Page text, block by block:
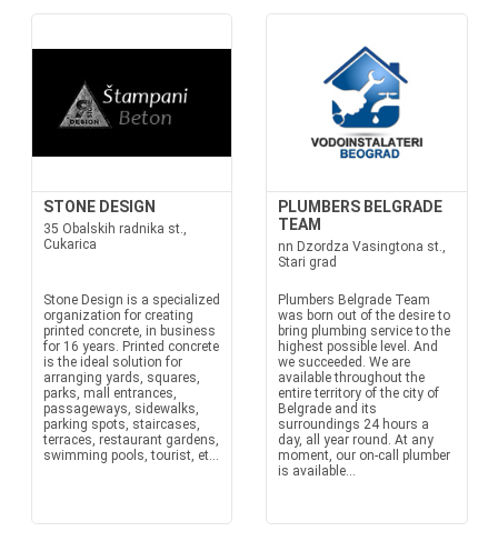
STONE DESIGN
35 Obalskih radnika st.,
Cukarica
Stone Design is a specialized
organization for creating
printed concrete, in business
for 16 years. Printed concrete
is the ideal solution for
arranging yards, squares,
parks, mall entrances,
passageways, sidewalks,
parking spots, staircases,
terraces, restaurant gardens,
swimming pools, tourist, et...
PLUMBERS BELGRADE
TEAM
nn Dzordza Vasingtona st.,
Stari grad
Plumbers Belgrade Team
was born out of the desire to
bring plumbing service to the
highest possible level. And
we succeeded. We are
available throughout the
entire territory of the city of
Belgrade and its
surroundings 24 hours a
day, all year round. At any
moment, our on-call plumber
is available...